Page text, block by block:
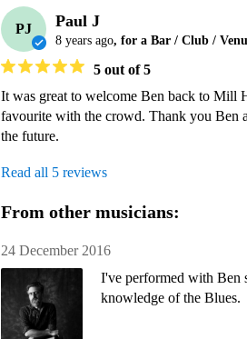
PJ Paul J
8 years ago, for a Bar / Club /
5 out of 5
It was great to welcome Ben back to Mill
favourite with the crowd. Thank you Ben
the future.
Read all 5 reviews
From other musicians:
24 December 2016
I've performed with Ben
knowledge of the Blues.